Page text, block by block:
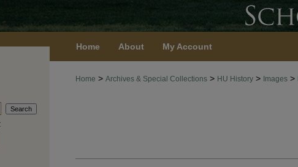
Home About My Account
Home > Archives & Special Collections > HU History > Images >